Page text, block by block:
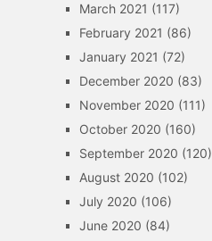
March 2021 (117)
February 2021 (86)
January 2021 (72)
December 2020 (83)
November 2020 (111)
October 2020 (160)
September 2020 (120)
August 2020 (102)
July 2020 (106)
June 2020 (84)